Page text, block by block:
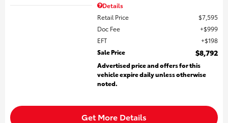
Details
Retail Price
$7,595
Doc Fee
$999
EFT
$198
Sale Price
$8,792
Advertised price and offers for this
vehicle expire daily unless otherwise
noted.
Get More Details